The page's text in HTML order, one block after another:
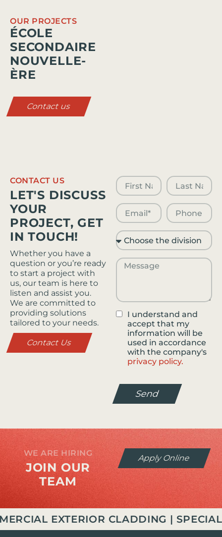
OUR PROJECTS
ÉCOLE
SECONDAIRE
NOUVELLE-
ÈRE
Contact us
I understand and
accept that my
information will be
used in accordance
with the company's
privacy policy.
Send
CONTACT US
LET'S DISCUSS
YOUR
PROJECT, GET
IN TOUCH!
Whether you have a
question or you’re ready
to start a project with
us, our team is here to
listen and assist you.
We are committed to
providing solutions
tailored to your needs.
Contact Us
WE ARE HIRING
JOIN OUR
TEAM
Apply Online
EXTERIOR CLADDING |